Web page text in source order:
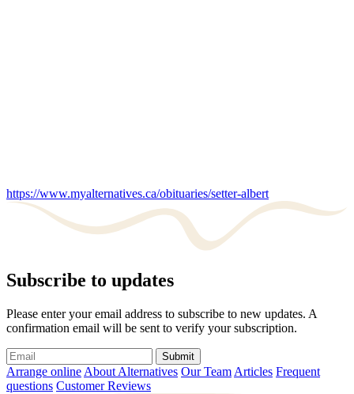
https://www.myalternatives.ca/obituaries/setter-albert
Subscribe to updates
Please enter your email address to subscribe to new updates. A
confirmation email will be sent to verify your subscription.
Submit
Arrange online About Alternatives Our Team Articles Frequent
questions Customer Reviews